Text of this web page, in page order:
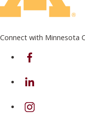
Connect with Minnesota
on Facebook
on Linkedin
on Instagram